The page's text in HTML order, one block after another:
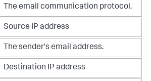
The email communication protocol.
Source IP address
The sender's email address.
Destination IP address